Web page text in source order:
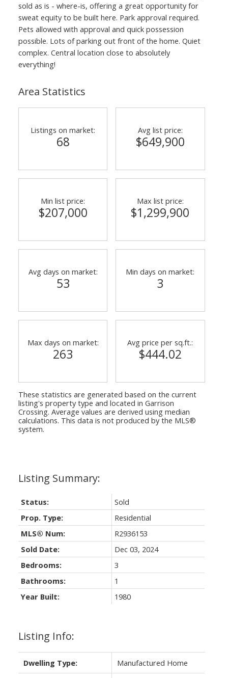
Powered by Translate
sold as is - where-is, offering a great opportunity for
sweat equity to be built here. Park approval required.
Pets allowed with approval and quick possession
possible. Lots of parking out front of the home. Quiet
complex. Central location close to absolutely
everything!
Listing Info:
Dwelling Type: Manufactured Home
Status:
Sold
Prop. Type:
Residential
MLS® Num:
R2936153
Sold Date:
Dec 03, 2024
Bedrooms:
3
Bathrooms:
1
Year Built:
1980
Area Statistics
Listings on market:
68
Avg list price:
$649,900
Min list price:
$207,000
Max list price:
$1,299,900
Avg days on market:
53
Min days on market:
3
Max days on market:
263
Avg price per sq.ft.:
$444.02
These statistics are generated based on the current
listing's property type and located in Garrison
Crossing. Average values are derived using median
calculations. This data is not produced by the MLS®
system.